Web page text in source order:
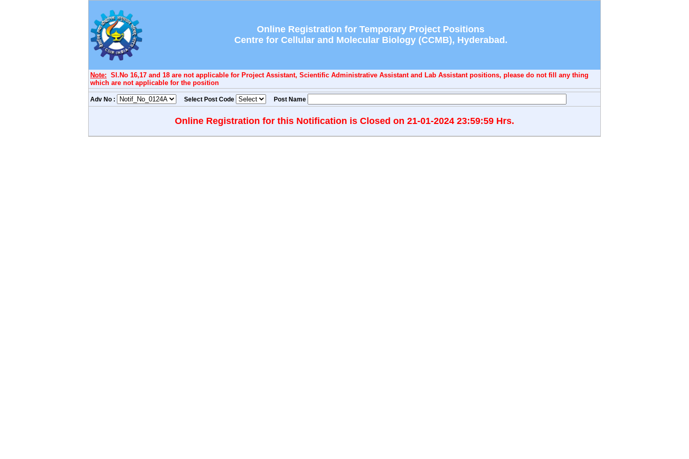
Online Registration for Temporary Project Positions
Centre for Cellular and Molecular Biology (CCMB), Hyderabad.
Note: Sl.No 16,17 and 18 are not applicable for Project Assistant, Scientific Administrative Assistant and Lab Assistant positions, please do not fill any thing
which are not applicable for the position
Adv No : Select Post Code Post Name
Online Registration for this Notification is Closed on 21-01-2024 23:59:59 Hrs.